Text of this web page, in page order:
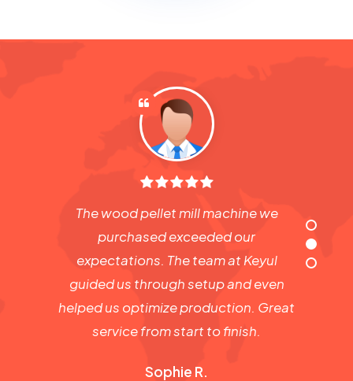
The wood pellet mill machine we
purchased exceeded our
expectations. The team at Keyul
guided us through setup and even
helped us optimize production. Great
service from start to finish.
Sophie R.